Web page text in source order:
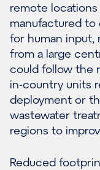
remote
manufactured
for human input,
from a large
could follow the
in-country units
deployment or
wastewater
regions to
Reduced